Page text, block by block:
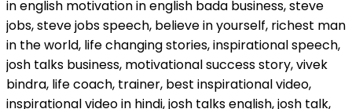
in english motivation in english bada business, steve
jobs, steve jobs speech, believe in yourself, richest man
in the world, life changing stories, inspirational speech,
josh talks business, motivational success story, vivek
bindra, life coach, trainer, best inspirational video,
inspirational video in hindi, josh talks english, josh talk,